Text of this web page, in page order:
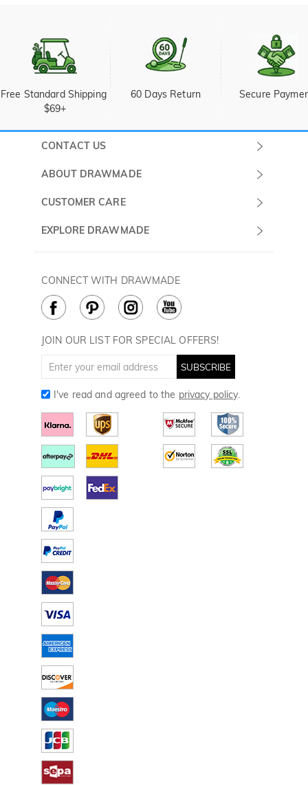
Free Standard Shipping
$69+
60 Days Return Secure
CONTACT US
ABOUT DRAWMADE
About Us
Terms & Conditions
Cookie Policy
CUSTOMER CARE
Shipping & Delivery
How to Care
EXPLORE DRAWMADE
Golf Balls
Golf Ball Markers
Divot Tools
Golf Towels
JOIN OUR LIST FOR SPECIAL OFFERS!
SUBSCRIBE
I've read and agreed to the privacy policy.
CONNECT WITH DRAWMADE